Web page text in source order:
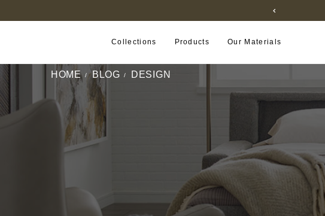
Collections Products Our Materials
HOME BLOG DESIGN